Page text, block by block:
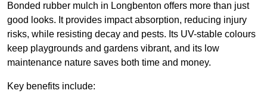
Bonded rubber mulch in Longbenton offers more than just
good looks. It provides impact absorption, reducing injury
risks, while resisting decay and pests. Its UV-stable colours
keep playgrounds and gardens vibrant, and its low
maintenance nature saves both time and money.
Key benefits include: